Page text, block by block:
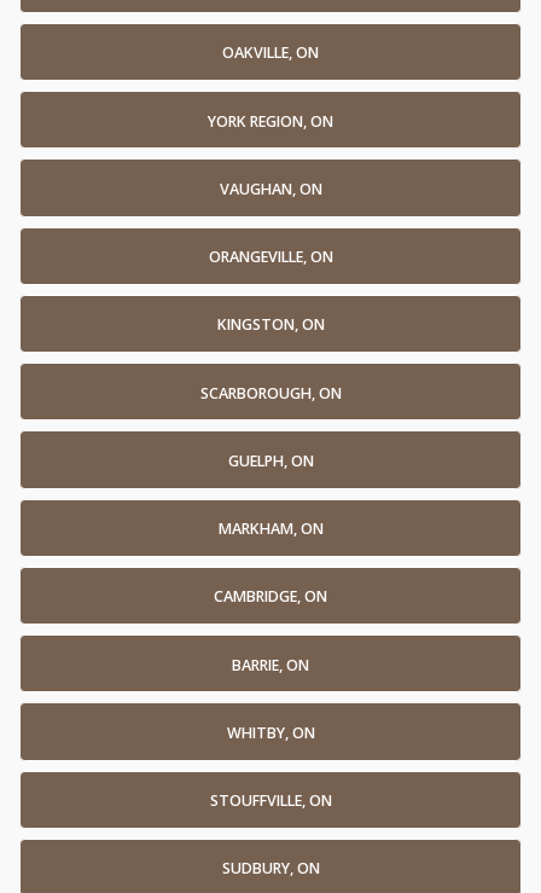
OAKVILLE, ON
YORK REGION, ON
VAUGHAN, ON
ORANGEVILLE, ON
KINGSTON, ON
SCARBOROUGH, ON
GUELPH, ON
MARKHAM, ON
CAMBRIDGE, ON
BARRIE, ON
WHITBY, ON
STOUFFVILLE, ON
SUDBURY, ON